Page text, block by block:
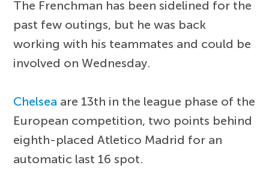
The Frenchman has been sidelined for the
past few outings, but he was back
working with his teammates and could be
involved on Wednesday.
Chelsea are 13th in the league phase of the
European competition, two points behind
eighth-placed Atletico Madrid for an
automatic last 16 spot.